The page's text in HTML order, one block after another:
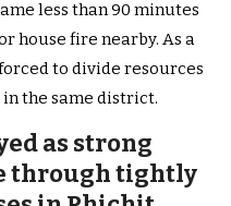
less than 90 minutes
house fire nearby. As a
to divide resources
the same district.
as strong
through tightly